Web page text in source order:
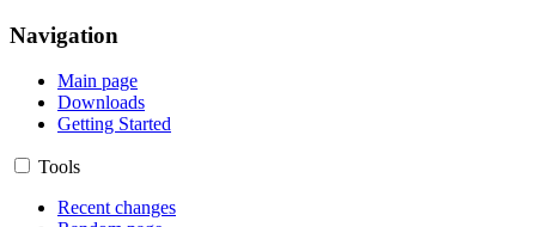
Navigation
Main page
Downloads
Getting Started
Tools
Recent changes